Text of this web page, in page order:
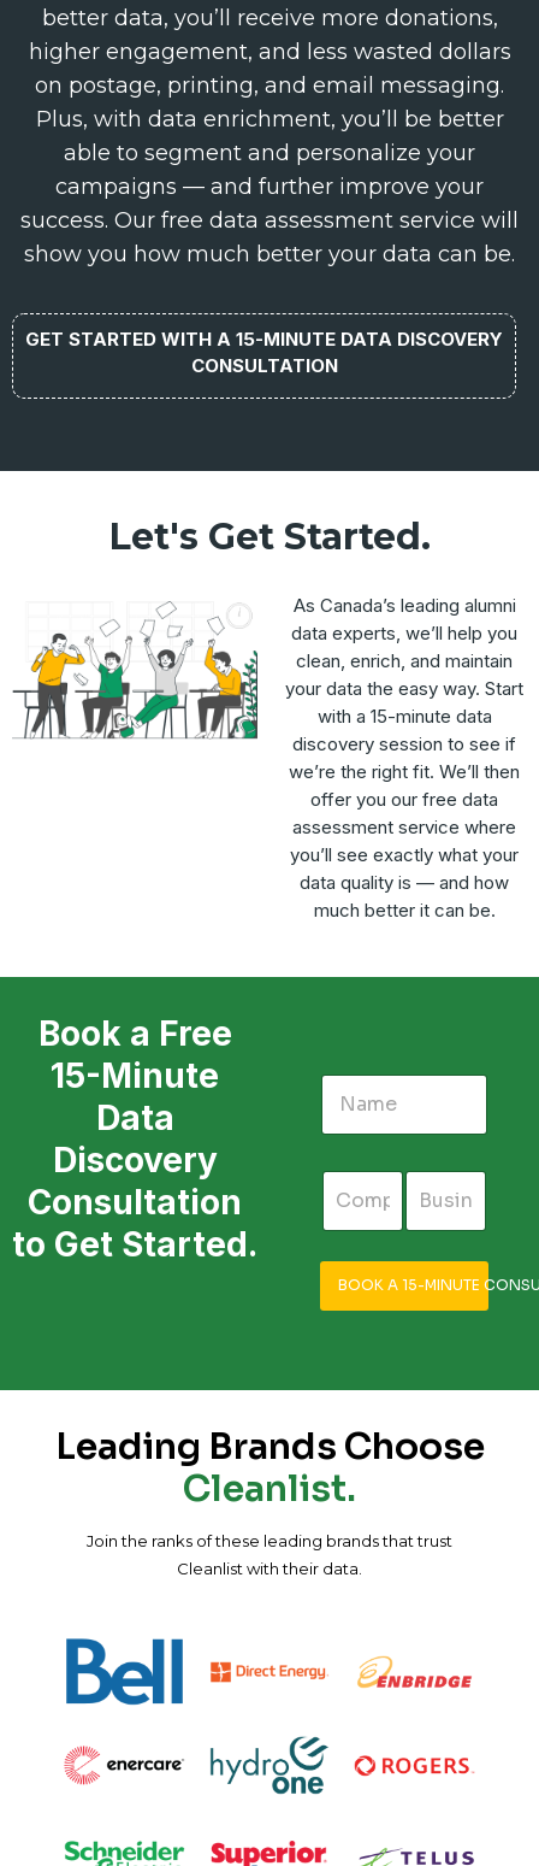
better data, you’ll receive more donations,
higher engagement, and less wasted dollars
on postage, printing, and email messaging.
Plus, with data enrichment, you’ll be better
able to segment and personalize your
campaigns — and further improve your
success. Our free data assessment service will
show you how much better your data can be.
GET STARTED WITH A 15-MINUTE DATA DISCOVERY
CONSULTATION
Let's Get Started.
As Canada’s leading alumni
data experts, we’ll help you
clean, enrich, and maintain
your data the easy way. Start
with a 15-minute data
discovery session to see if
we’re the right fit. We’ll then
offer you our free data
assessment service where
you’ll see exactly what your
data quality is — and how
much better it can be.
Book a Free
15-Minute
Data
Discovery
Consultation
to Get Started.
BOOK A 15-MINUTE
Leading Brands Choose
Cleanlist.
Join the ranks of these leading brands that trust
Cleanlist with their data.